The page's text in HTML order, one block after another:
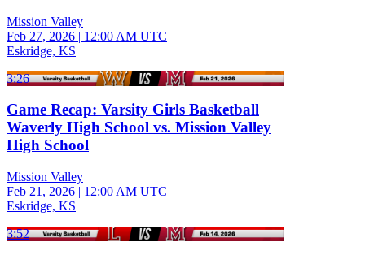
Mission Valley
Feb 27, 2026 | 12:00 AM UTC
Eskridge, KS
3:26
Game Recap: Varsity Girls Basketball
Waverly High School vs. Mission Valley
High School
Mission Valley
Feb 21, 2026 | 12:00 AM UTC
Eskridge, KS
3:52